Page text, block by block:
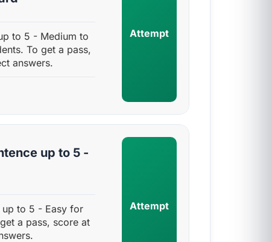
to 5 - Medium to
To get a pass,
answers.
Attempt
up to 5 -
up to 5 - Easy for
a pass, score at
Attempt